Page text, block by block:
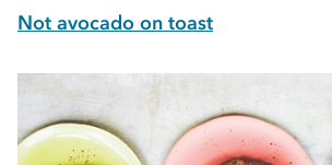
Not avocado on toast